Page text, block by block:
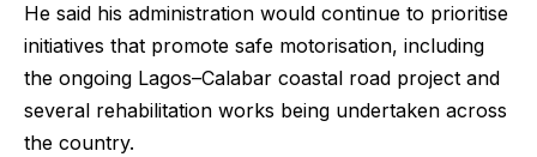
He said his administration would continue to prioritise
initiatives that promote safe motorisation, including
the ongoing Lagos–Calabar coastal road project and
several rehabilitation works being undertaken across
the country.